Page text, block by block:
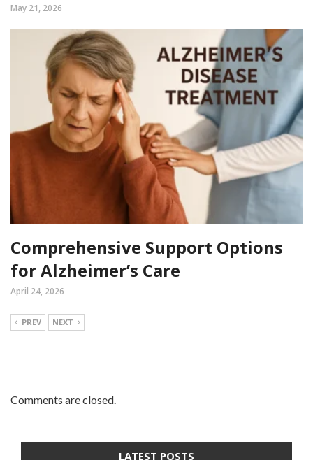
May 21, 2026
Comprehensive Support Options
for Alzheimer’s Care
April 24, 2026
PREV NEXT
Comments are closed.
LATEST POSTS